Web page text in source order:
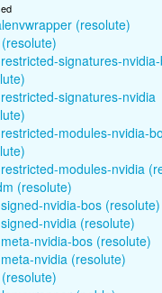
(resolute)
signatures-
signatures-nvidia
modules-nvidia-
modules-nvidia
(resolute)
nvidia-bos (resolute)
nvidia (resolute)
nvidia-bos (resolute)
nvidia (resolute)